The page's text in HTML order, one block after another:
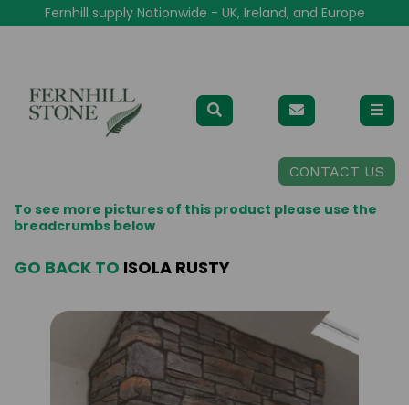
Fernhill supply Nationwide - UK, Ireland, and Europe
CONTACT US
To see more pictures of this product please use the
breadcrumbs below
GO BACK TO ISOLA RUSTY